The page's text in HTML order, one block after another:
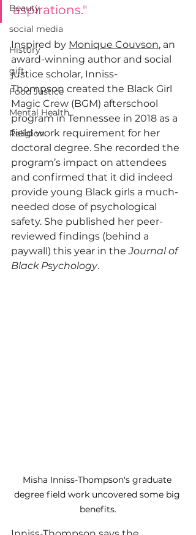
Beauty
social media
History
gift
Food Justice
Mental Health
Religion
aspirations."
Inspired by Monique Couvson, an
award-winning author and social
justice scholar, Inniss-
Thompson created the Black Girl
Magic Crew (BGM) afterschool
program in Tennessee in 2018 as a
field work requirement for her
doctoral degree. She recorded the
program’s impact on attendees
and confirmed that it did indeed
provide young Black girls a much-
needed dose of psychological
safety. She published her peer-
reviewed findings (behind a
paywall) this year in the Journal of
Black Psychology.
Misha Inniss-Thompson's graduate
degree field work uncovered some big
benefits.